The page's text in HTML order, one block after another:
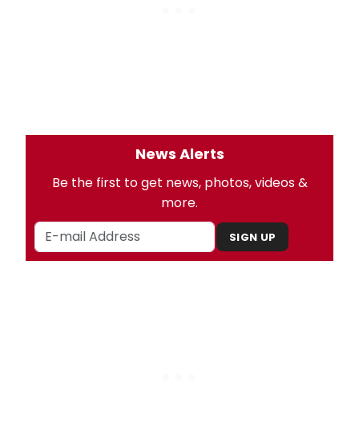
News Alerts
Be the first to get news, photos, videos &
more.
SIGN UP